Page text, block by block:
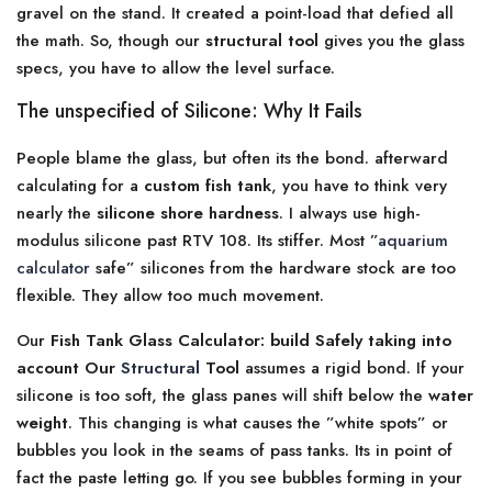
gravel on the stand. It created a point-load that defied all
the math. So, though our structural tool gives you the glass
specs, you have to allow the level surface.
The unspecified of Silicone: Why It Fails
People blame the glass, but often its the bond. afterward
calculating for a custom fish tank, you have to think very
nearly the silicone shore hardness. I always use high-
modulus silicone past RTV 108. Its stiffer. Most ”aquarium
calculator safe” silicones from the hardware stock are too
flexible. They allow too much movement.
Our Fish Tank Glass Calculator: build Safely taking into
account Our Structural Tool assumes a rigid bond. If your
silicone is too soft, the glass panes will shift below the water
weight. This changing is what causes the ”white spots” or
bubbles you look in the seams of pass tanks. Its in point of
fact the paste letting go. If you see bubbles forming in your